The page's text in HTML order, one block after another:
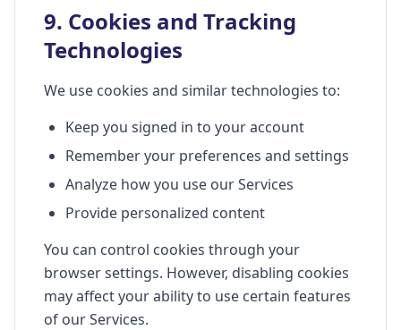
9. Cookies and Tracking
Technologies
We use cookies and similar technologies to:
Keep you signed in to your account
Remember your preferences and settings
Analyze how you use our Services
Provide personalized content
You can control cookies through your
browser settings. However, disabling cookies
may affect your ability to use certain features
of our Services.